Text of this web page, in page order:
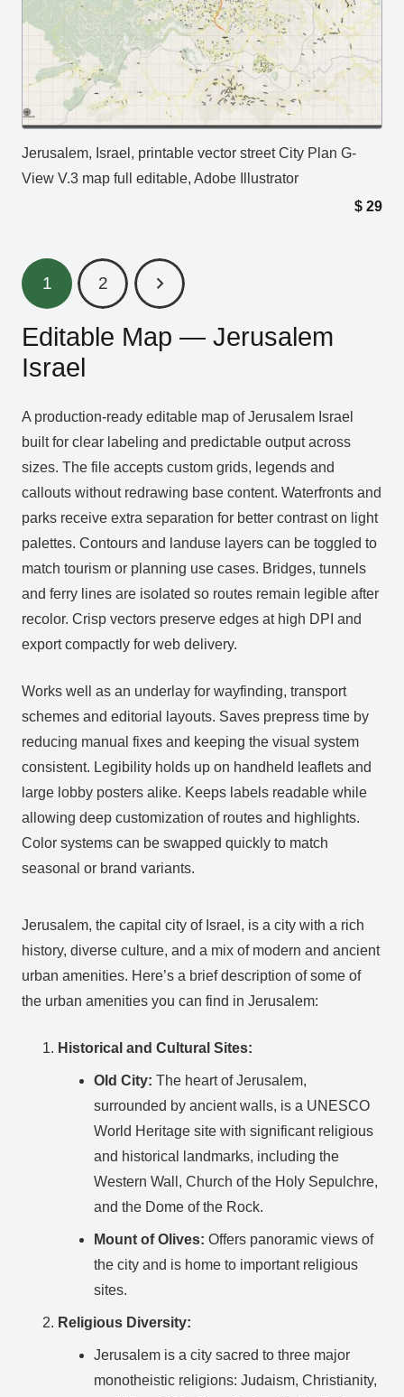
Jerusalem, Israel, printable vector street City Plan G-
View V.3 map full editable, Adobe Illustrator
$ 29
1 2
Editable Map — Jerusalem
Israel
A production‑ready editable map of Jerusalem Israel
built for clear labeling and predictable output across
sizes. The file accepts custom grids, legends and
callouts without redrawing base content. Waterfronts and
parks receive extra separation for better contrast on light
palettes. Contours and landuse layers can be toggled to
match tourism or planning use cases. Bridges, tunnels
and ferry lines are isolated so routes remain legible after
recolor. Crisp vectors preserve edges at high DPI and
export compactly for web delivery.
Works well as an underlay for wayfinding, transport
schemes and editorial layouts. Saves prepress time by
reducing manual fixes and keeping the visual system
consistent. Legibility holds up on handheld leaflets and
large lobby posters alike. Keeps labels readable while
allowing deep customization of routes and highlights.
Color systems can be swapped quickly to match
seasonal or brand variants.
Jerusalem, the capital city of Israel, is a city with a rich
history, diverse culture, and a mix of modern and ancient
urban amenities. Here’s a brief description of some of
the urban amenities you can find in Jerusalem:
Historical and Cultural Sites:
Old City: The heart of Jerusalem,
surrounded by ancient walls, is a UNESCO
World Heritage site with significant religious
and historical landmarks, including the
Western Wall, Church of the Holy Sepulchre,
and the Dome of the Rock.
Mount of Olives: Offers panoramic views of
the city and is home to important religious
sites.
Religious Diversity:
Jerusalem is a city sacred to three major
monotheistic religions: Judaism, Christianity,